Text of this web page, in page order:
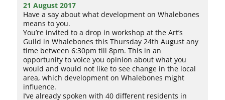
21 August 2017
Have a say about what development on Whalebones
means to you.
You’re invited to a drop in workshop at the Art’s
Guild in Whalebones this Thursday 24th August any
time between 6:30pm till 8pm. This in an
opportunity to voice you opinion about what you
would and would not like to see change in the local
area, which development on Whalebones might
influence.
I’ve already spoken with 40 different residents in